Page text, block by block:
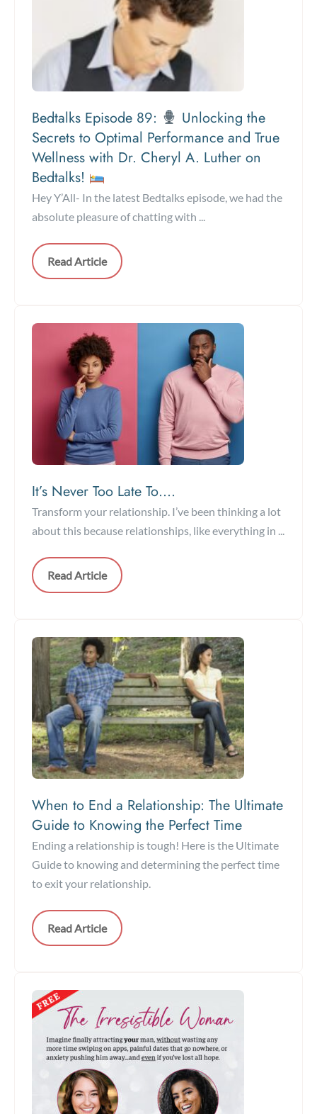
Bedtalks Episode 89:
Unlocking the
Secrets to Optimal Performance and True
Wellness with Dr. Cheryl A. Luther on
Bedtalks!
Hey Y’All- In the latest Bedtalks episode, we had the
absolute pleasure of chatting with ...
Read Article
It’s Never Too Late To….
Transform your relationship. I’ve been thinking a lot
about this because relationships, like everything in ...
Read Article
When to End a Relationship: The Ultimate
Guide to Knowing the Perfect Time
Ending a relationship is tough! Here is the Ultimate
Guide to knowing and determining the perfect time
to exit your relationship.
Read Article